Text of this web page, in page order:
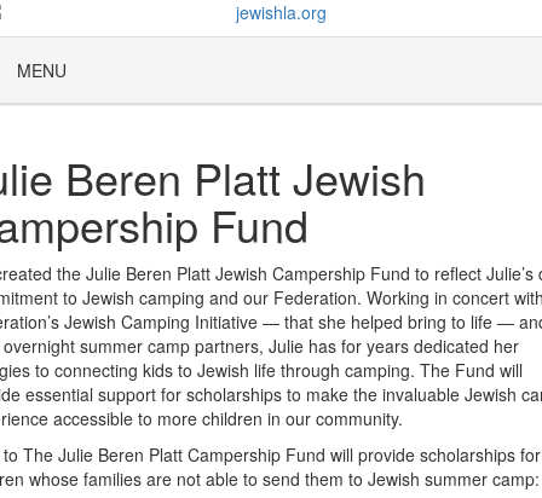
MENU
Beren Platt Jewish
Fund
the Julie Beren Platt Jewish Campership Fund to reflect Julie’s
to Jewish camping and our Federation. Working in concert
Jewish Camping Initiative — that she helped bring to life —
summer camp partners, Julie has for years dedicated her
to connecting kids to Jewish life through camping. The Fund will
essential support for scholarships to make the invaluable Jewish
accessible to more children in our community.
The Julie Beren Platt Campership Fund will provide scholarships for
whose families are not able to send them to Jewish summer camp: